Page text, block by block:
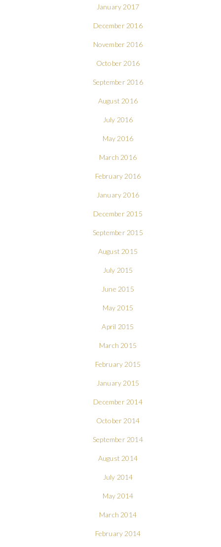
January 2017
December 2016
November 2016
October 2016
September 2016
August 2016
July 2016
May 2016
March 2016
February 2016
January 2016
December 2015
September 2015
August 2015
July 2015
June 2015
May 2015
April 2015
March 2015
February 2015
January 2015
December 2014
October 2014
September 2014
August 2014
July 2014
May 2014
March 2014
February 2014